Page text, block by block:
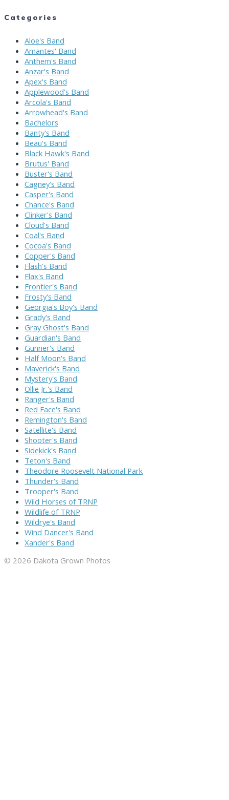
Categories
Aloe's Band
Amantes' Band
Anthem's Band
Anzar's Band
Apex's Band
Applewood's Band
Arcola's Band
Arrowhead's Band
Bachelors
Banty's Band
Beau's Band
Black Hawk's Band
Brutus' Band
Buster's Band
Cagney's Band
Casper's Band
Chance's Band
Clinker's Band
Cloud's Band
Coal's Band
Cocoa's Band
Copper's Band
Flash's Band
Flax's Band
Frontier's Band
Frosty's Band
Georgia's Boy's Band
Grady's Band
Gray Ghost's Band
Guardian's Band
Gunner's Band
Half Moon's Band
Maverick's Band
Mystery's Band
Ollie Jr.'s Band
Ranger's Band
Red Face's Band
Remington's Band
Satellite's Band
Shooter's Band
Sidekick's Band
Teton's Band
Theodore Roosevelt National Park
Thunder's Band
Trooper's Band
Wild Horses of TRNP
Wildlife of TRNP
Wildrye's Band
Wind Dancer's Band
Xander's Band
© 2026 Dakota Grown Photos